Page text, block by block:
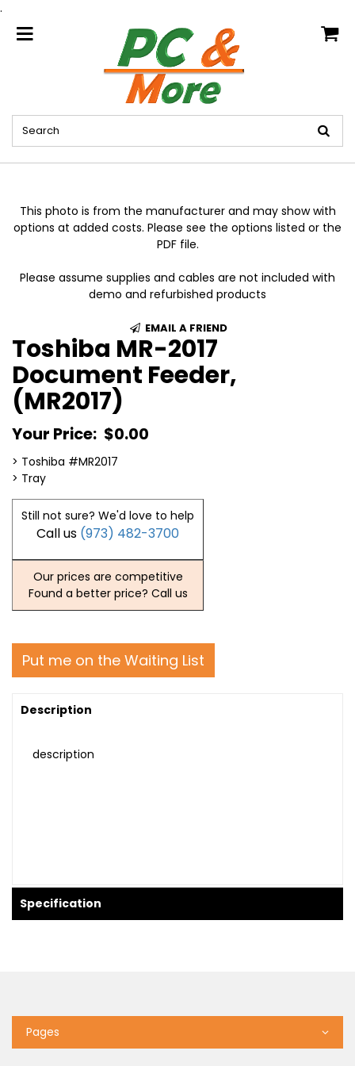
.
home
This photo is from the manufacturer and may show with
options at added costs. Please see the options listed or the
PDF file.
Please assume supplies and cables are not included with
demo and refurbished products
EMAIL A FRIEND
Toshiba MR-2017
Document Feeder,
(MR2017)
Your Price: $0.00
> Toshiba #MR2017
> Tray
Still not sure? We'd love to help
Call us (973) 482-3700
Our prices are competitive
Found a better price? Call us
Put me on the Waiting List
Description
description
Specification
Pages